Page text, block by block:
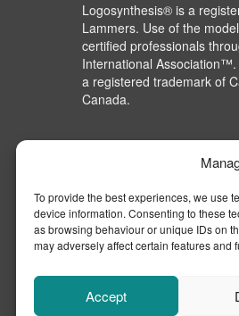
To provide the best experiences, we use
device information. Consenting to these
as browsing behaviour or unique IDs on
may adversely affect certain features and
Accept
Logosynthesis® is a
Lammers. Use of the
certified professionals
International
a registered trademark of
Canada.